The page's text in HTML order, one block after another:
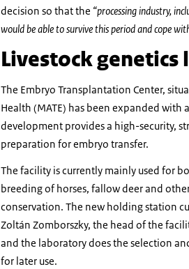
decision so that the “processing industry,
would be able to survive this period and cope
Livestock
The Embryo Transplantation Center,
Health (MATE) has been expanded
development provides a high-security,
preparation for embryo transfer.
The facility is currently mainly used for
breeding of horses, fallow deer and
conservation. The new holding station
Zoltán Zomborszky, the head of the
and the laboratory does the selection
for later use.